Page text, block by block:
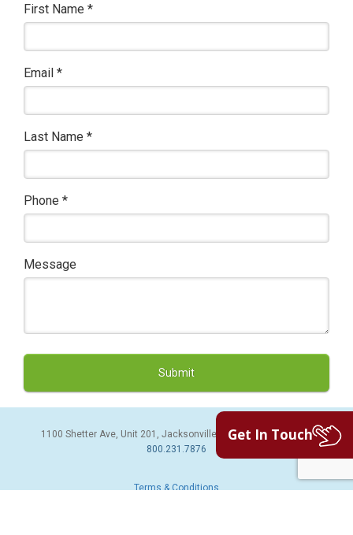
First Name *
Email *
Last Name *
Phone *
Message
1100 Shetter Ave, Unit 201, Jacksonville Beach, FL 32250 | PH:
800.231.7876
Terms & Conditions
Get In Touch